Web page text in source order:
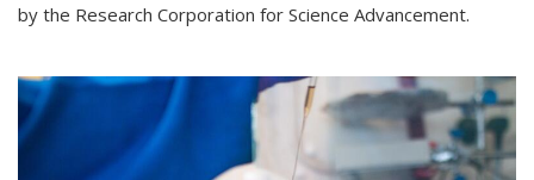
by the Research Corporation for Science Advancement.